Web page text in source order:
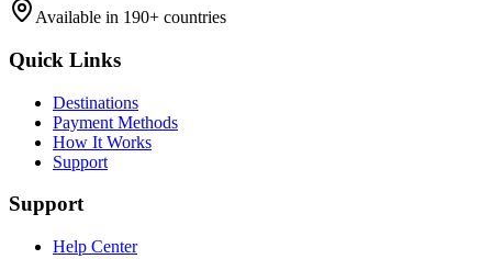
Available in 190+ countries
Quick Links
Destinations
Payment Methods
How It Works
Support
Support
Help Center